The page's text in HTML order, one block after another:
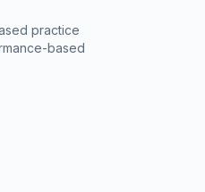
practice
based